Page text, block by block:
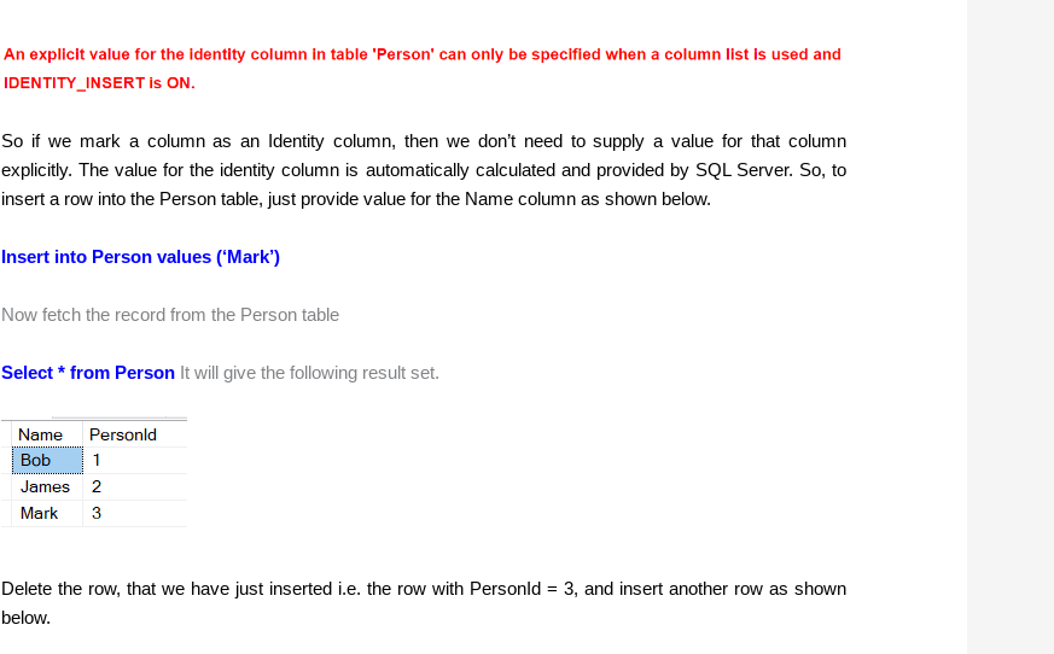
So if we mark a column as an Identity column, then we don’t need to supply a value for that column
explicitly. The value for the identity column is automatically calculated and provided by SQL Server. So, to
insert a row into the Person table, just provide value for the Name column as shown below.
Insert into Person values (‘Mark’)
Now fetch the record from the Person table
Select * from Person It will give the following result set.
Delete the row, that we have just inserted i.e. the row with PersonId = 3, and insert another row as shown
below.